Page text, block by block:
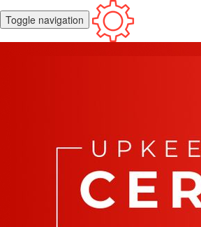
Toggle navigation